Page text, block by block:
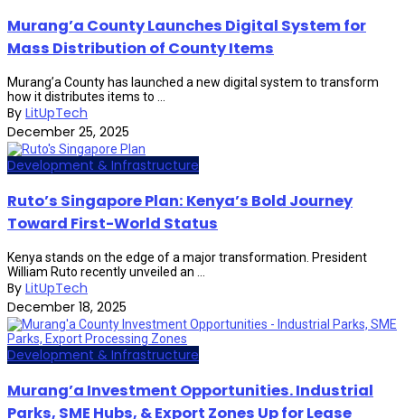
Murang’a County Launches Digital System for
Mass Distribution of County Items
Murang’a County has launched a new digital system to transform
how it distributes items to ...
By LitUpTech
December 25, 2025
Development & Infrastructure
Ruto’s Singapore Plan: Kenya’s Bold Journey
Toward First-World Status
Kenya stands on the edge of a major transformation. President
William Ruto recently unveiled an ...
By LitUpTech
December 18, 2025
Development & Infrastructure
Murang’a Investment Opportunities. Industrial
Parks, SME Hubs, & Export Zones Up for Lease